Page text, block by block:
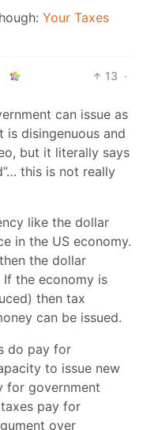
Your Taxes
13 ·
can issue as
is disingenuous and
but it literally says
this is not really
like the dollar
in the US economy.
the dollar
the economy is
then tax
can be issued.
do pay for
to issue new
for government
pay for
over